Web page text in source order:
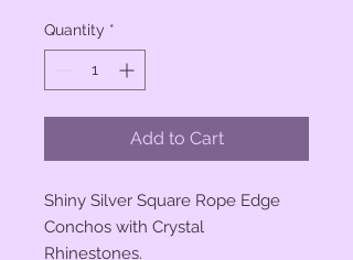
Quantity *
Add to Cart
Shiny Silver Square Rope Edge
Conchos with Crystal
Rhinestones.